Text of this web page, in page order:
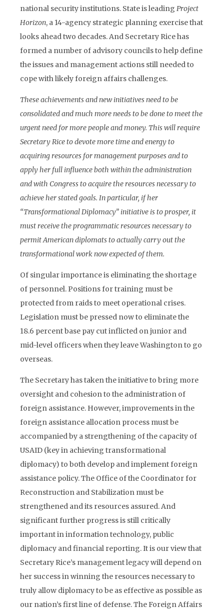
national security institutions. State is leading Project
Horizon, a 14-agency strategic planning exercise that
looks ahead two decades. And Secretary Rice has
formed a number of advisory councils to help define
the issues and management actions still needed to
cope with likely foreign affairs challenges.
These achievements and new initiatives need to be
consolidated and much more needs to be done to meet the
urgent need for more people and money. This will require
Secretary Rice to devote more time and energy to
acquiring resources for management purposes and to
apply her full influence both within the administration
and with Congress to acquire the resources necessary to
achieve her stated goals. In particular, if her
“Transformational Diplomacy” initiative is to prosper, it
must receive the programmatic resources necessary to
permit American diplomats to actually carry out the
transformational work now expected of them.
Of singular importance is eliminating the shortage
of personnel. Positions for training must be
protected from raids to meet operational crises.
Legislation must be pressed now to eliminate the
18.6 percent base pay cut inflicted on junior and
mid-level officers when they leave Washington to go
overseas.
The Secretary has taken the initiative to bring more
oversight and cohesion to the administration of
foreign assistance. However, improvements in the
foreign assistance allocation process must be
accompanied by a strengthening of the capacity of
USAID (key in achieving transformational
diplomacy) to both develop and implement foreign
assistance policy. The Office of the Coordinator for
Reconstruction and Stabilization must be
strengthened and its resources assured. And
significant further progress is still critically
important in information technology, public
diplomacy and financial reporting. It is our view that
Secretary Rice’s management legacy will depend on
her success in winning the resources necessary to
truly allow diplomacy to be as effective as possible as
our nation’s first line of defense. The Foreign Affairs